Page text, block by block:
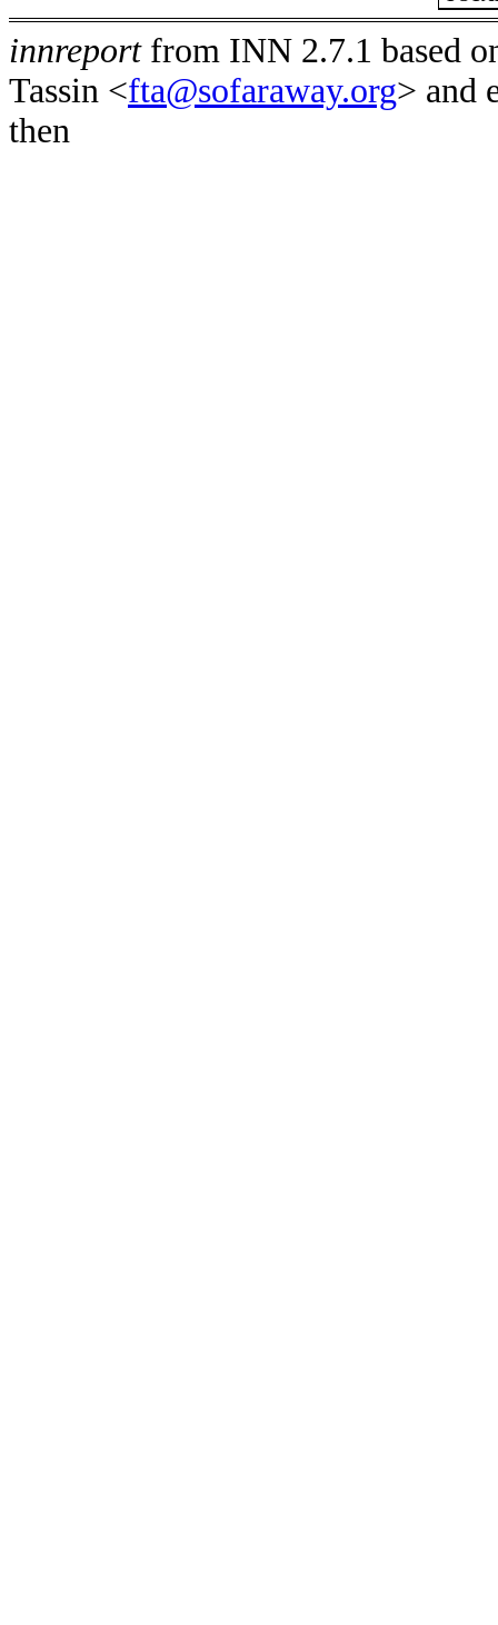
innreportfrom INN 2.7.1 based
Tassin <fta@sofaraway.org> and
then